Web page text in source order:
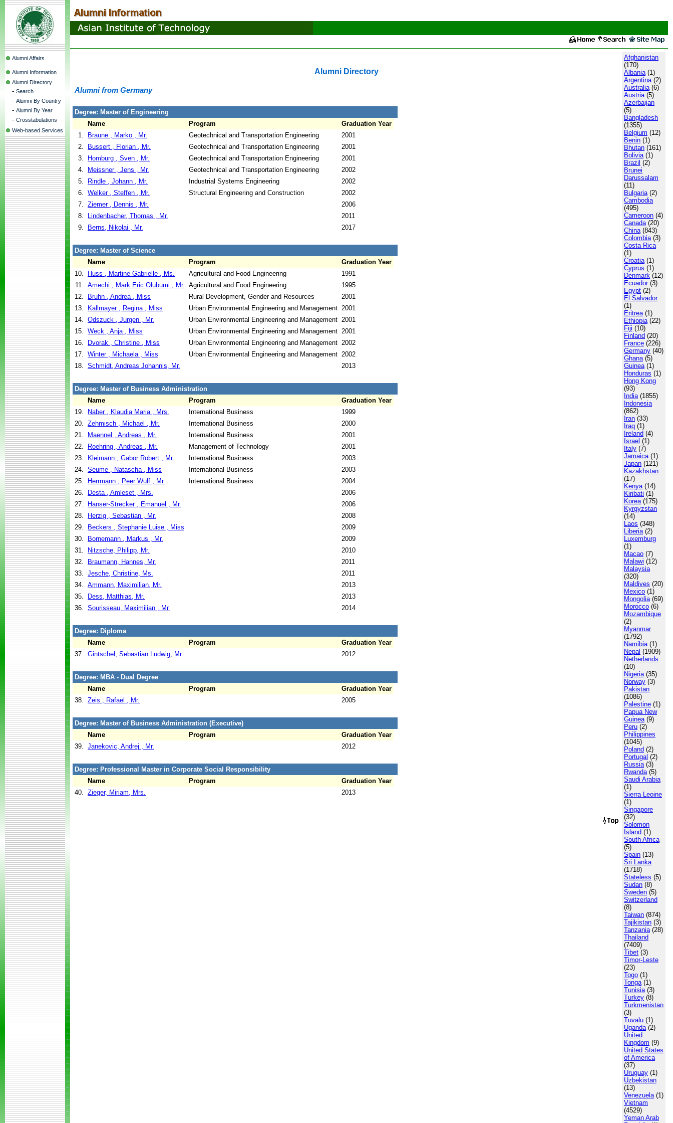
Alumni Affairs
Alumni Information
Alumni Directory
- Search
- Alumni By Country
- Alumni By Year
- Crosstabulations
Web-based Services
Alumni Directory
Alumni from Germany
Degree: Master of Engineering
Name
Program
Graduation Year
1.
Braune , Marko , Mr. Geotechnical and Transportation Engineering
2001
2.
Bussert , Florian , Mr. Geotechnical and Transportation Engineering
2001
3.
Homburg , Sven , Mr. Geotechnical and Transportation Engineering
2001
4.
Meissner , Jens , Mr. Geotechnical and Transportation Engineering
2002
5.
Rindle , Johann , Mr. Industrial Systems Engineering
2002
6. Welker , Steffen , Mr. Structural Engineering and Construction
2002
7. Ziemer , Dennis , Mr.
2006
8.
Lindenbacher, Thomas , Mr.
2011
9.
Berns, Nikolai , Mr. 2017
Degree: Master of Science
Name
Program
Graduation Year
10.
Huss , Martine Gabrielle , Ms. Agricultural and Food Engineering
1991
11. Amechi , Mark Eric Olubumi , Mr. Agricultural and Food Engineering
1995
12.
Bruhn , Andrea , Miss Rural Development, Gender and Resources
2001
13.
Kallmayer , Regina , Miss Urban Environmental Engineering and Management 2001
14. Odszuck , Jurgen , Mr. Urban Environmental Engineering and Management 2001
15. Weck , Anja , Miss Urban Environmental Engineering and Management 2001
16.
Dvorak , Christine , Miss Urban Environmental Engineering and Management 2002
17. Winter , Michaela , Miss Urban Environmental Engineering and Management 2002
18. Schmidt, Andreas Johannis, Mr. 2013
Degree: Master of Business Administration
Name
Program
Graduation Year
19.
Naber , Klaudia Maria , Mrs. International Business
1999
20. Zehmisch , Michael , Mr. International Business
2000
21.
Maennel , Andreas , Mr. International Business
2001
22.
Roehring , Andreas , Mr. Management of Technology
2001
23.
Kleimann , Gabor Robert , Mr. International Business
2003
24. Seume , Natascha , Miss International Business
2003
25.
Herrmann , Peer Wulf , Mr. International Business
2004
26.
Desta , Amleset , Mrs.
2006
27.
Hanser-Strecker , Emanuel , Mr.
2006
28.
Herzig , Sebastian , Mr.
2008
29.
Beckers , Stephanie Luise , Miss
2009
30.
Bornemann , Markus , Mr.
2009
31.
Nitzsche, Philipp, Mr.
2010
32.
Braumann, Hannes, Mr.
2011
33. Jesche, Christine, Ms.
2011
34. Ammann, Maximilian, Mr.
2013
35.
Dess, Matthias, Mr.
2013
36. Sourisseau, Maximilian , Mr. 2014
Degree: Diploma
Name
Program
Graduation Year
37. Gintschel, Sebastian Ludwig, Mr. 2012
Degree: MBA - Dual Degree
Name
Program
Graduation Year
38. Zeis , Rafael , Mr. 2005
Degree: Master of Business Administration (Executive)
Name
Program
Graduation Year
39. Janekovic, Andrej , Mr. 2012
Degree: Professional Master in Corporate Social Responsibility
Name
Program
Graduation Year
40. Zieger, Miriam, Mrs. 2013
Afghanistan
(170)
Albania(1)
Argentina(2)
Australia(6)
Austria(5)
Azerbaijan
(5)
Bangladesh
(1355)
Belgium (12)
Benin (1)
Bhutan (161)
Bolivia(1)
Brazil (2)
Brunei
Darussalam
(11)
Bulgaria(2)
Cambodia
(495)
Cameroon (4)
Canada(20)
China(843)
Colombia(3)
Costa Rica
(1)
Croatia(1)
Cyprus (1)
Denmark (12)
Ecuador(3)
Egypt (2)
El Salvador
(1)
Eritrea(1)
Ethiopia(22)
Fiji (10)
Finland (20)
France (226)
Germany (40)
Ghana(5)
Guinea(1)
Honduras (1)
Hong Kong
(93)
India(1855)
Indonesia
(862)
Iran (33)
Iraq (1)
Ireland (4)
Israel (1)
Italy (7)
Jamaica(1)
Japan (121)
Kazakhstan
(17)
Kenya(14)
Kiribati (1)
Korea(175)
Kyrgyzstan
(14)
Laos (348)
Liberia(2)
Luxemburg
(1)
Macao (7)
Malawi (12)
Malaysia
(320)
Maldives (20)
Mexico (1)
Mongolia(69)
Morocco (6)
Mozambique
(2)
Myanmar
(1792)
Namibia(1)
Nepal (1909)
Netherlands
(10)
Nigeria(35)
Norway (3)
Pakistan
(1086)
Palestine (1)
Papua New
Guinea(9)
Peru (2)
Philippines
(1045)
Poland (2)
Portugal (2)
Russia(3)
Rwanda(5)
Saudi Arabia
(1)
Sierra Leoine
(1)
Singapore
(32)
Solomon
Island (1)
South Africa
(5)
Spain (13)
Sri Lanka
(1718)
Stateless (5)
Sudan (8)
Sweden (5)
Switzerland
(8)
Taiwan (874)
Tajikistan (3)
Tanzania(28)
Thailand
(7409)
Tibet (3)
Timor-Leste
(23)
Togo (1)
Tonga(1)
Tunisia(3)
Turkey (8)
Turkmenistan
(3)
Tuvalu (1)
Uganda(2)
United
Kingdom (9)
United States
of America
(37)
Uruguay (1)
Uzbekistan
(13)
Venezuela(1)
Vietnam
(4529)
Yeman Arab